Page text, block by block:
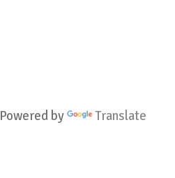
Powered by Translate